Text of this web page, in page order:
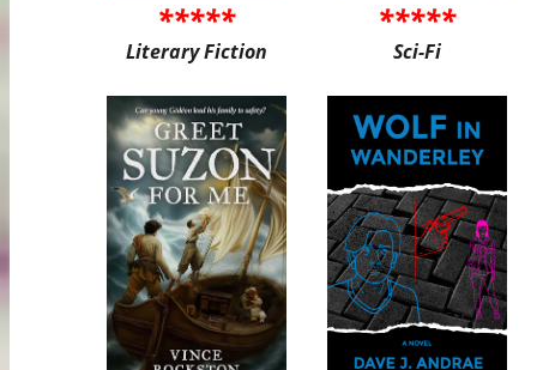
*****
Literary Fiction
*****
Sci-Fi